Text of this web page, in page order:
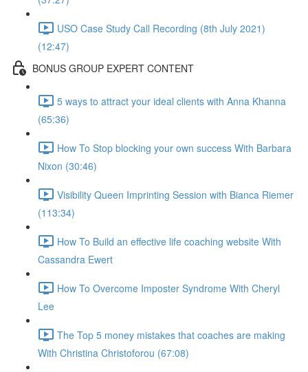
USO Case Study Call Recording (8th July 2021)
(12:47)
BONUS GROUP EXPERT CONTENT
5 ways to attract your ideal clients with Anna Khanna
(65:36)
How To Stop blocking your own success With Barbara
Nixon (30:46)
Visibility Queen Imprinting Session with Bianca Riemer
(113:34)
How To Build an effective life coaching website With
Cassandra Ewert
How To Overcome Imposter Syndrome With Cheryl
Lee
The Top 5 money mistakes that coaches are making
With Christina Christoforou (67:08)